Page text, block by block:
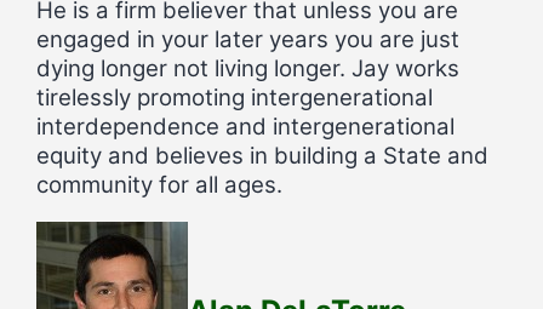
He is a firm believer that unless you are
engaged in your later years you are just
dying longer not living longer. Jay works
tirelessly promoting intergenerational
interdependence and intergenerational
equity and believes in building a State and
community for all ages.